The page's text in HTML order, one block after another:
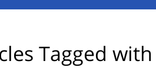
Tagged with